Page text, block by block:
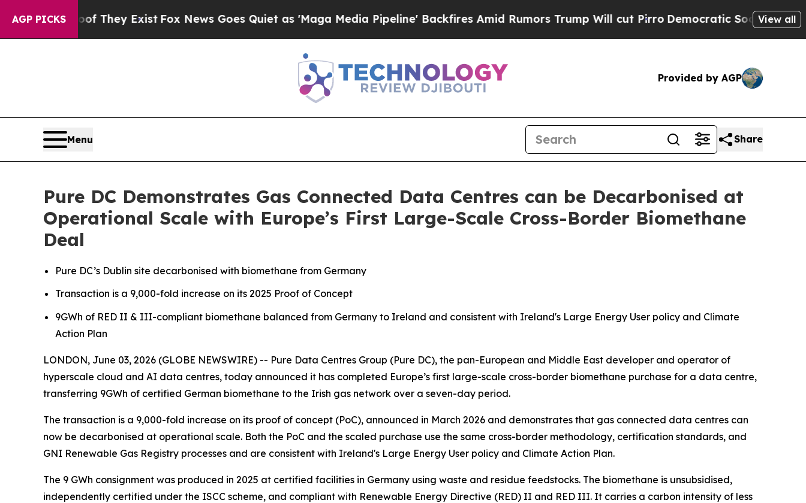
AGP PICKS
Proof They ExistFox News Goes Quiet as 'Maga Media Pipeline' Backfires Amid Rumors Trump Will cut Pirro Democratic Socialists of America
View all
Provided by AGP
Menu Share
Pure DC Demonstrates Gas Connected Data Centres can be Decarbonised at
Operational Scale with Europe’s First Large-Scale Cross-Border Biomethane
Deal
Pure DC’s Dublin site decarbonised with biomethane from Germany
Transaction is a 9,000-fold increase on its 2025 Proof of Concept
9GWh of RED II & III-compliant biomethane balanced from Germany to Ireland and consistent with Ireland's Large Energy User policy and Climate
Action Plan
LONDON, June 03, 2026 (GLOBE NEWSWIRE) -- Pure Data Centres Group (Pure DC), the pan-European and Middle East developer and operator of
hyperscale cloud and AI data centres, today announced it has completed Europe’s first large-scale cross-border biomethane purchase for a data centre,
transferring 9GWh of certified German biomethane to the Irish gas network over a seven-day period.
The transaction is a 9,000-fold increase on its proof of concept (PoC), announced in March 2026 and demonstrates that gas connected data centres can
now be decarbonised at operational scale. Both the PoC and the scaled purchase use the same cross-border methodology, certification standards, and
GNI Renewable Gas Registry processes and are consistent with Ireland's Large Energy User policy and Climate Action Plan.
The 9 GWh consignment was produced in 2025 at certified facilities in Germany using waste and residue feedstocks. The biomethane is unsubsidised,
independently certified under the ISCC scheme, and compliant with Renewable Energy Directive (RED) II and RED III. It carries a carbon intensity of less